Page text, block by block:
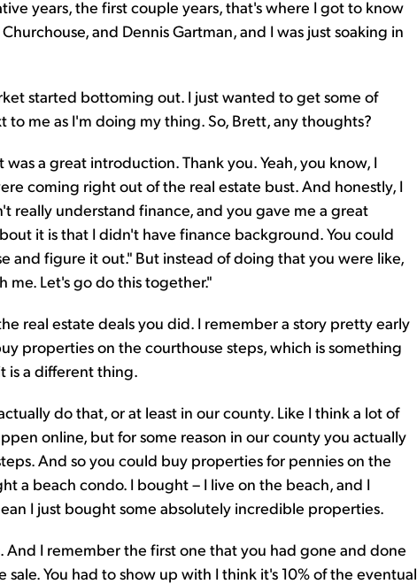
years, the first couple years, that's where I got to know
and Dennis Gartman, and I was just soaking in
started bottoming out. I just wanted to get some of
to me as I'm doing my thing. So, Brett, any thoughts?
was a great introduction. Thank you. Yeah, you know, I
coming right out of the real estate bust. And honestly, I
really understand finance, and you gave me a great
it is that I didn't have finance background. You could
and figure it out." But instead of doing that you were like,
Let's go do this together."
real estate deals you did. I remember a story pretty early
properties on the courthouse steps, which is something
is a different thing.
do that, or at least in our county. Like I think a lot of
online, but for some reason in our county you actually
And so you could buy properties for pennies on the
a beach condo. I bought – I live on the beach, and I
I just bought some absolutely incredible properties.
And I remember the first one that you had gone and done
You had to show up with I think it's 10% of the eventual